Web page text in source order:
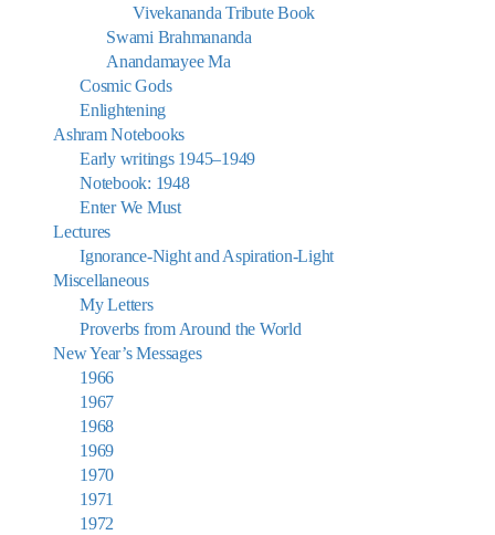
Vivekananda Tribute Book
Swami Brahmananda
Anandamayee Ma
Cosmic Gods
Enlightening
Ashram Notebooks
Early writings 1945–1949
Notebook: 1948
Enter We Must
Lectures
Ignorance-Night and Aspiration-Light
Miscellaneous
My Letters
Proverbs from Around the World
New Year’s Messages
1966
1967
1968
1969
1970
1971
1972